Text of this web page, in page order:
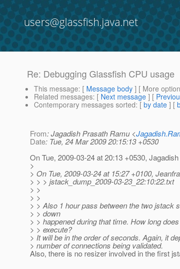
users@glassfish.java.net
Re: Debugging Glassfish CPU usage
This message: [ Message body ] [ More
Related messages: [ Next message ] [
Contemporary messages sorted: [ by date ] [
From: Jagadish Prasath Ramu <
Date: Tue, 24 Mar 2009 20:15:13 +0530
On Tue, 2009-03-24 at 20:13 +0530,
>
> On Tue, 2009-03-24 at 15:27 +0100,
> > > jstack_dump_2009-03-23_22:10:22.txt
> >
> >
> > Also 1 hour pass between the two jstack
> > down
> > happened during that time. How long
> > execute?
> It will be in the order of seconds. Again, it
> number of connections being validated.
Also, there is no resizer involved in the first